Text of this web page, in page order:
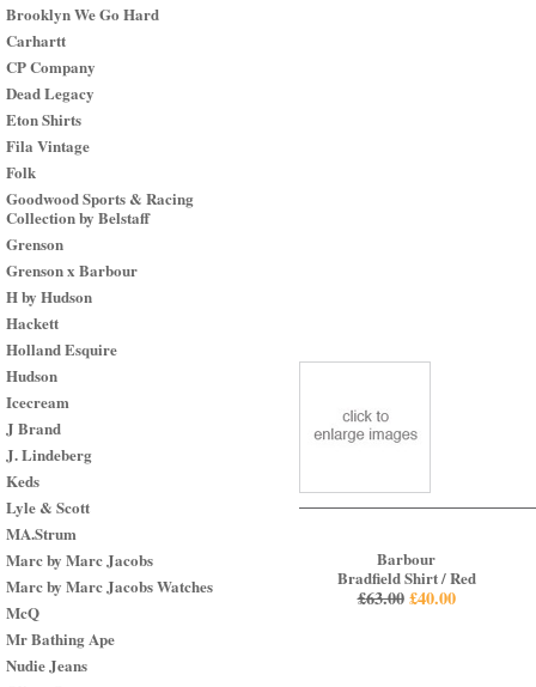
Brooklyn We Go Hard
Carhartt
CP Company
Dead Legacy
Eton Shirts
Fila Vintage
Folk
Goodwood Sports & Racing
Collection by Belstaff
Grenson
Grenson x Barbour
H by Hudson
Hackett
Holland Esquire
Hudson
Icecream
J Brand
J. Lindeberg
Keds
Lyle & Scott
MA.Strum
Marc by Marc Jacobs
Marc by Marc Jacobs Watches
McQ
Mr Bathing Ape
Nudie Jeans
Barbour
Bradfield Shirt / Red
£63.00 £40.00